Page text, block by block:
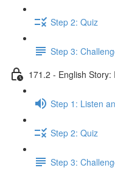
Step 2: Quiz
Step 3:
171.2 - English
Step 1: Listen
Step 2: Quiz
Step 3: